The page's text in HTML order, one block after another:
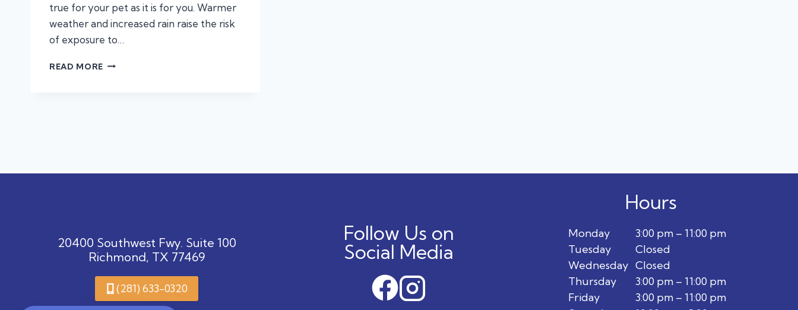
true for your pet as it is for you. Warmer
weather and increased rain raise the risk
of exposure to…
READ MORE LEARN
20400 Southwest Fwy. Suite 100
Richmond, TX 77469
(281) 633-0320
Follow Us on
Social Media
Hours
Monday
Tuesday
Wednesday
Thursday
Friday
3:00 pm – 11:00 pm
Closed
Closed
3:00 pm – 11:00 pm
3:00 pm – 11:00 pm